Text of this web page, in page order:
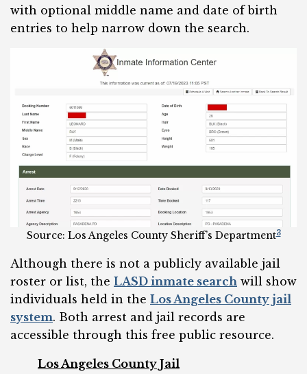
with optional middle name and date of birth
entries to help narrow down the search.
Source: Los Angeles County Sheriff’s Department3
Although there is not a publicly available jail
roster or list, the LASD inmate search will show
individuals held in the Los Angeles County jail
system. Both arrest and jail records are
accessible through this free public resource.
Los Angeles County Jail